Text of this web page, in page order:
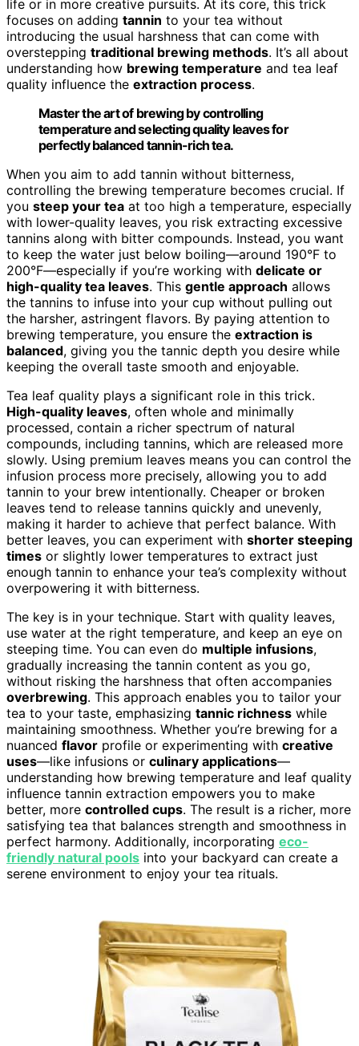
life or in more creative pursuits. At its core, this trick
focuses on adding tannin to your tea without
introducing the usual harshness that can come with
overstepping traditional brewing methods. It’s all about
understanding how brewing temperature and tea leaf
quality influence the extraction process.
Master the art of brewing by controlling
temperature and selecting quality leaves for
perfectly balanced tannin-rich tea.
When you aim to add tannin without bitterness,
controlling the brewing temperature becomes crucial. If
you steep your tea at too high a temperature, especially
with lower-quality leaves, you risk extracting excessive
tannins along with bitter compounds. Instead, you want
to keep the water just below boiling—around 190°F to
200°F—especially if you’re working with delicate or
high-quality tea leaves. This gentle approach allows
the tannins to infuse into your cup without pulling out
the harsher, astringent flavors. By paying attention to
brewing temperature, you ensure the extraction is
balanced, giving you the tannic depth you desire while
keeping the overall taste smooth and enjoyable.
Tea leaf quality plays a significant role in this trick.
High-quality leaves, often whole and minimally
processed, contain a richer spectrum of natural
compounds, including tannins, which are released more
slowly. Using premium leaves means you can control the
infusion process more precisely, allowing you to add
tannin to your brew intentionally. Cheaper or broken
leaves tend to release tannins quickly and unevenly,
making it harder to achieve that perfect balance. With
better leaves, you can experiment with shorter steeping
times or slightly lower temperatures to extract just
enough tannin to enhance your tea’s complexity without
overpowering it with bitterness.
The key is in your technique. Start with quality leaves,
use water at the right temperature, and keep an eye on
steeping time. You can even do multiple infusions,
gradually increasing the tannin content as you go,
without risking the harshness that often accompanies
overbrewing. This approach enables you to tailor your
tea to your taste, emphasizing tannic richness while
maintaining smoothness. Whether you’re brewing for a
nuanced flavor profile or experimenting with creative
uses—like infusions or culinary applications—
understanding how brewing temperature and leaf quality
influence tannin extraction empowers you to make
better, more controlled cups. The result is a richer, more
satisfying tea that balances strength and smoothness in
perfect harmony. Additionally, incorporating eco-
friendly natural pools into your backyard can create a
serene environment to enjoy your tea rituals.